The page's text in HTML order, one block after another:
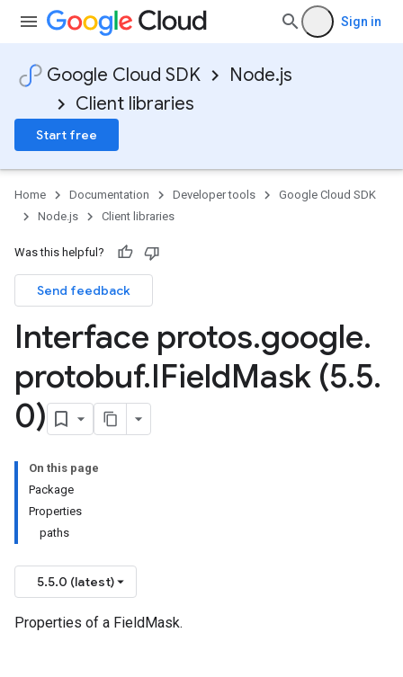
Sign in
Google Cloud SDK
Node.js
Client libraries
Start free
Home Documentation Developer tools
Google Cloud SDK
Node.js
Client libraries
Was this helpful?
Send feedback
Interface protos.google.
protobuf.IFieldMask (5.5.
0)
On this page
Package
Properties
paths
5.5.0 (latest)
Properties of a FieldMask.